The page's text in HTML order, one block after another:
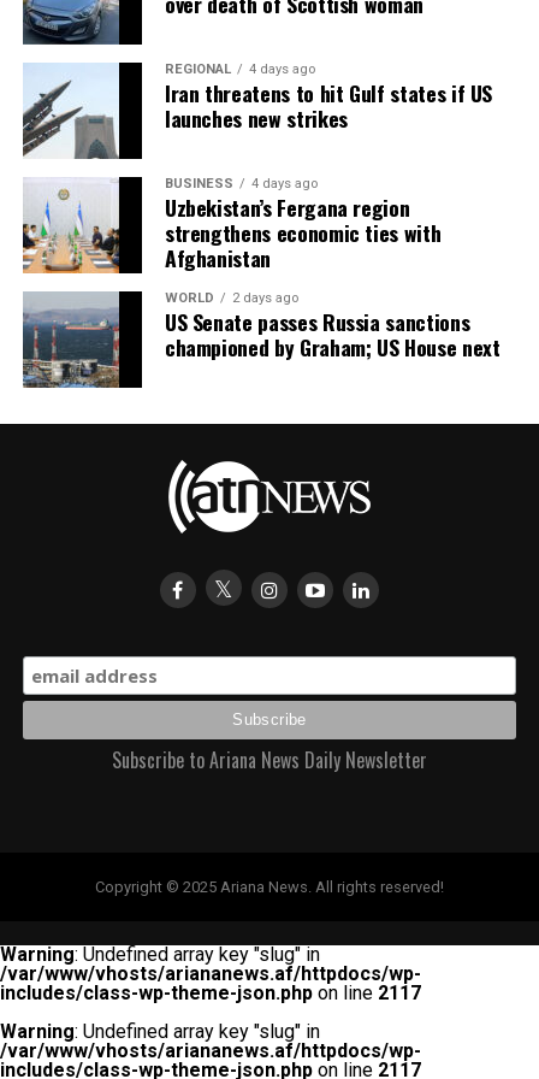
REGIONAL 4 days ago
Iran threatens to hit Gulf states if US
launches new strikes
BUSINESS 4 days ago
Uzbekistan’s Fergana region
strengthens economic ties with
Afghanistan
WORLD 2 days ago
US Senate passes Russia sanctions
championed by Graham; US House next
Subscribe to Ariana News Daily Newsletter
Copyright © 2025 Ariana News. All rights reserved!
Warning: Undefined array key "slug" in
/var/www/vhosts/ariananews.af/httpdocs/wp-
includes/class-wp-theme-json.php on line 2117
Warning: Undefined array key "slug" in
/var/www/vhosts/ariananews.af/httpdocs/wp-
includes/class-wp-theme-json.php on line 2117